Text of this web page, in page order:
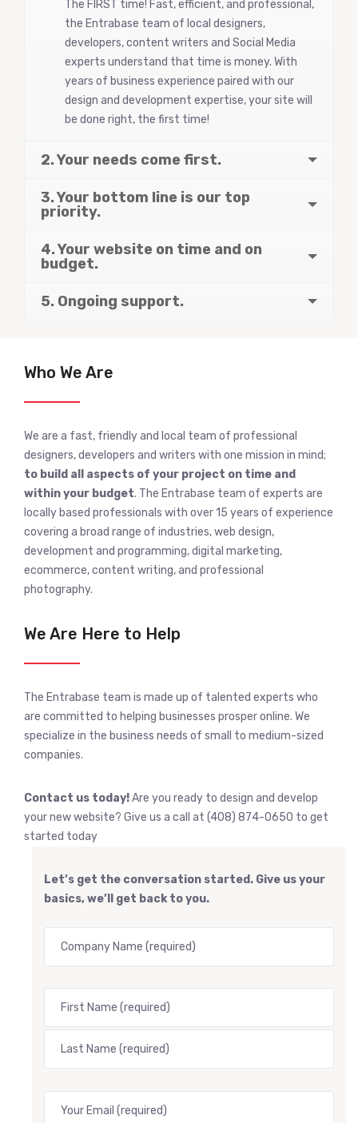
The FIRST time! Fast, efficient, and professional,
the Entrabase team of local designers,
developers, content writers and Social Media
experts understand that time is money. With
years of business experience paired with our
design and development expertise, your site will
be done right, the first time!
2. Your needs come first.
3. Your bottom line is our top
priority.
4. Your website on time and on
budget.
5. Ongoing support.
Who We Are
We are a fast, friendly and local team of professional
designers, developers and writers with one mission in mind;
to build all aspects of your project on time and
within your budget. The Entrabase team of experts are
locally based professionals with over 15 years of experience
covering a broad range of industries, web design,
development and programming, digital marketing,
ecommerce, content writing, and professional
photography.
We Are Here to Help
The Entrabase team is made up of talented experts who
are committed to helping businesses prosper online. We
specialize in the business needs of small to medium-sized
companies.
Contact us today!Are you ready to design and develop
your new website? Give us a call at (408) 874-0650 to get
started today
Let’s get the conversation started. Give us your
basics, we’ll get back to you.